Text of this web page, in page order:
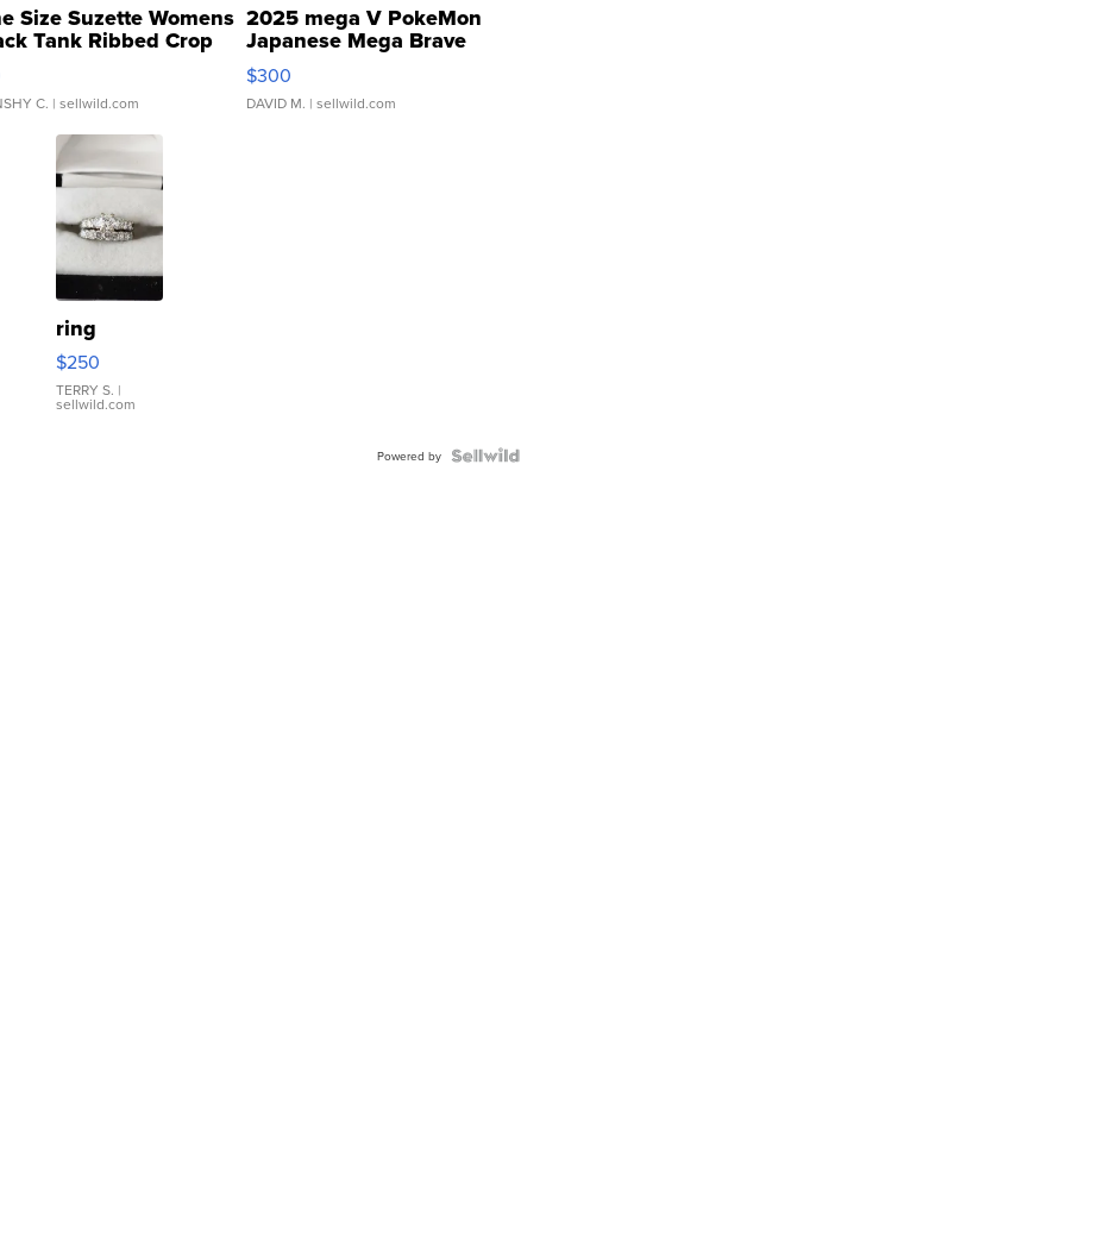
Size Suzette Womens
Tank Ribbed Crop
...
C. | sellwild.com
2025 mega V PokeMon
Japanese Mega Brave
076/063 Super Rare H...
$300
DAVID M. | sellwild.com
ring
$250
TERRY S. |
sellwild.com
Powered by